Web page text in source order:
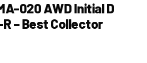
020 AWD Initial D
R – Best Collector